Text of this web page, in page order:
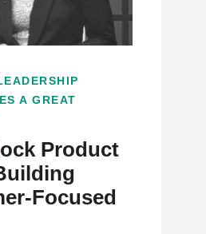
A GREAT
Product
Focused